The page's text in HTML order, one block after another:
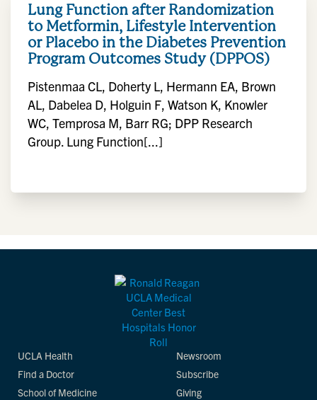
Lung Function after Randomization
to Metformin, Lifestyle Intervention
or Placebo in the Diabetes Prevention
Program Outcomes Study (DPPOS)
Pistenmaa CL, Doherty L, Hermann EA, Brown
AL, Dabelea D, Holguin F, Watson K, Knowler
WC, Temprosa M, Barr RG; DPP Research
Group. Lung Function[...]
UCLA Health
Find a Doctor
School of Medicine
Newsroom
Subscribe
Giving